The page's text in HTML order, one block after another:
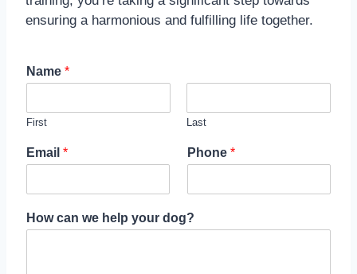
ensuring a harmonious and fulfilling life together.
Name *
First Last
Email * Phone *
How can we help your dog?